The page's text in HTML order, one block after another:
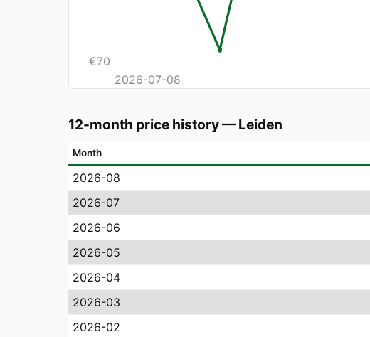
€70
2026-07-08
12-month price history—Leiden
Month
2026-08
2026-07
2026-06
2026-05
2026-04
2026-03
2026-02